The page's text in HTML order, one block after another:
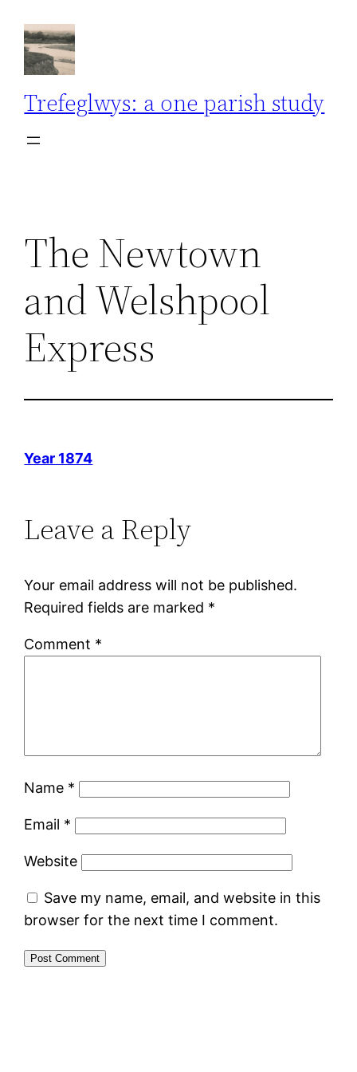
content
Trefeglwys: a one parish study
The Newtown
and Welshpool
Express
Year 1874
Leave a Reply
Your email address will not be published.
Required fields are marked *
Comment *
Name *
Email *
Website
Save my name, email, and website in this
browser for the next time I comment.